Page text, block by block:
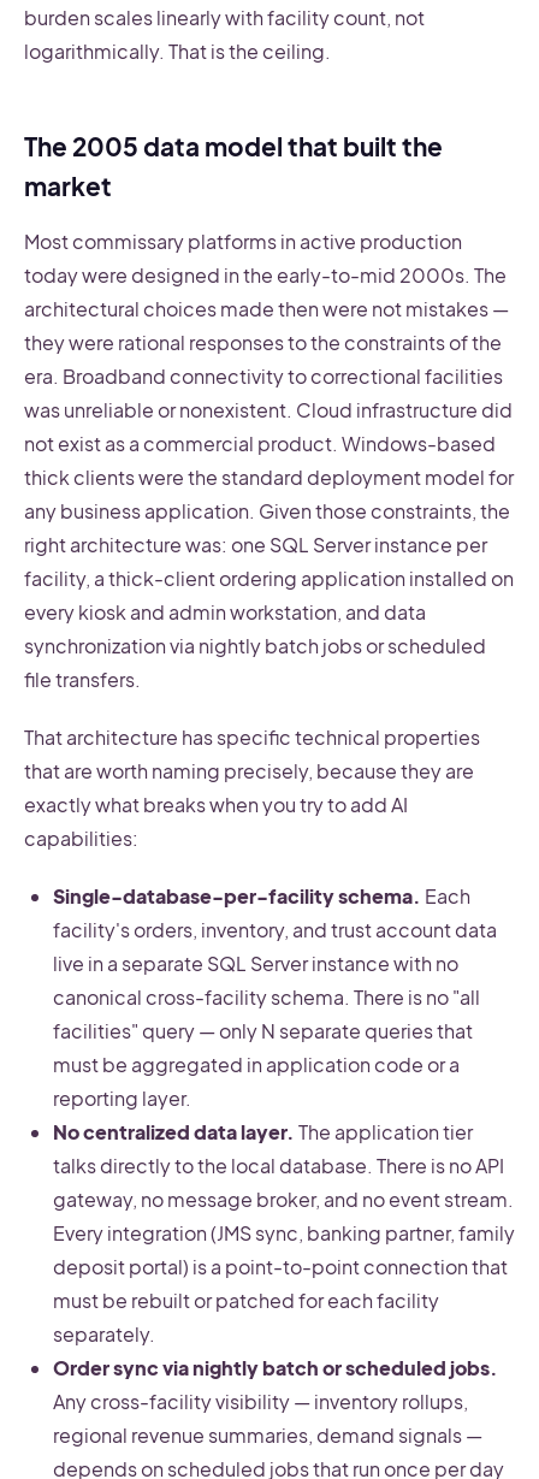
burden scales linearly with facility count, not
logarithmically. That is the ceiling.
The 2005 data model that built the
market
Most commissary platforms in active production
today were designed in the early-to-mid 2000s. The
architectural choices made then were not mistakes —
they were rational responses to the constraints of the
era. Broadband connectivity to correctional facilities
was unreliable or nonexistent. Cloud infrastructure did
not exist as a commercial product. Windows-based
thick clients were the standard deployment model for
any business application. Given those constraints, the
right architecture was: one SQL Server instance per
facility, a thick-client ordering application installed on
every kiosk and admin workstation, and data
synchronization via nightly batch jobs or scheduled
file transfers.
That architecture has specific technical properties
that are worth naming precisely, because they are
exactly what breaks when you try to add AI
capabilities:
Single-database-per-facility schema. Each
facility's orders, inventory, and trust account data
live in a separate SQL Server instance with no
canonical cross-facility schema. There is no "all
facilities" query — only N separate queries that
must be aggregated in application code or a
reporting layer.
No centralized data layer. The application tier
talks directly to the local database. There is no API
gateway, no message broker, and no event stream.
Every integration (JMS sync, banking partner, family
deposit portal) is a point-to-point connection that
must be rebuilt or patched for each facility
separately.
Order sync via nightly batch or scheduled jobs.
Any cross-facility visibility — inventory rollups,
regional revenue summaries, demand signals —
depends on scheduled jobs that run once per day